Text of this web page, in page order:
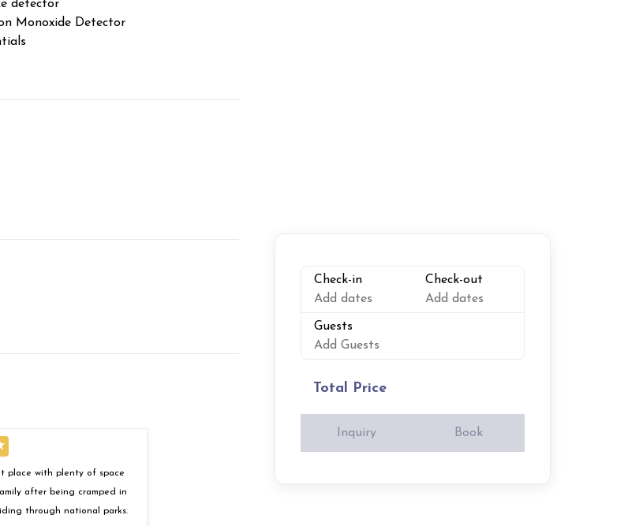
detector
Monoxide Detector
place with plenty of space
after being cramped in
through national parks.
Check-in
Add dates
Check-out
Add dates
Guests
Add Guests
Total Price
Inquiry Book